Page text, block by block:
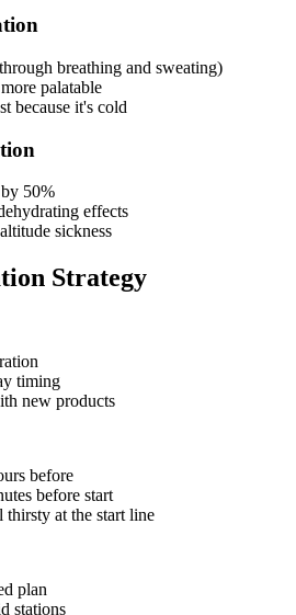
breathing and sweating)
palatable
because it's cold
50%
effects
sickness
Strategy
timing
new products
before
before start
at the start line
plan
stations